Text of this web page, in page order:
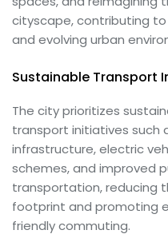
cityscape, contributing
and evolving urban
Sustainable Transport
The city prioritizes
transport initiatives such
infrastructure, electric
schemes, and improved
transportation, reducing
footprint and promoting
friendly commuting.